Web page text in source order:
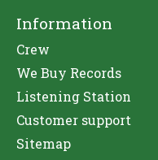
Information
Crew
We Buy Records
Listening Station
Customer support
Sitemap